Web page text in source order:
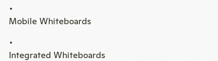
Mobile Whiteboards
Integrated Whiteboards